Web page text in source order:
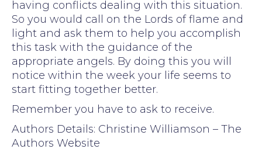
having conflicts dealing with this situation.
So you would call on the Lords of flame and
light and ask them to help you accomplish
this task with the guidance of the
appropriate angels. By doing this you will
notice within the week your life seems to
start fitting together better.
Remember you have to ask to receive.
Authors Details: Christine Williamson – The
Authors Website